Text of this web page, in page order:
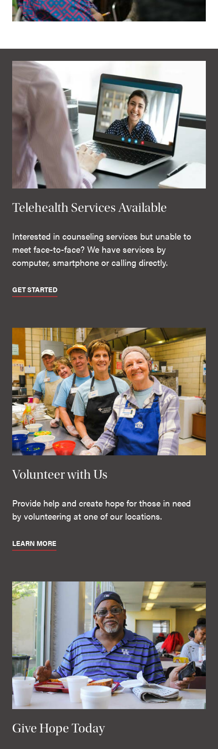
Telehealth Services Available
Interested in counseling services but unable to
meet face-to-face? We have services by
computer, smartphone or calling directly.
GET STARTED
Volunteer with Us
Provide help and create hope for those in need
by volunteering at one of our locations.
LEARN MORE
Give Hope Today